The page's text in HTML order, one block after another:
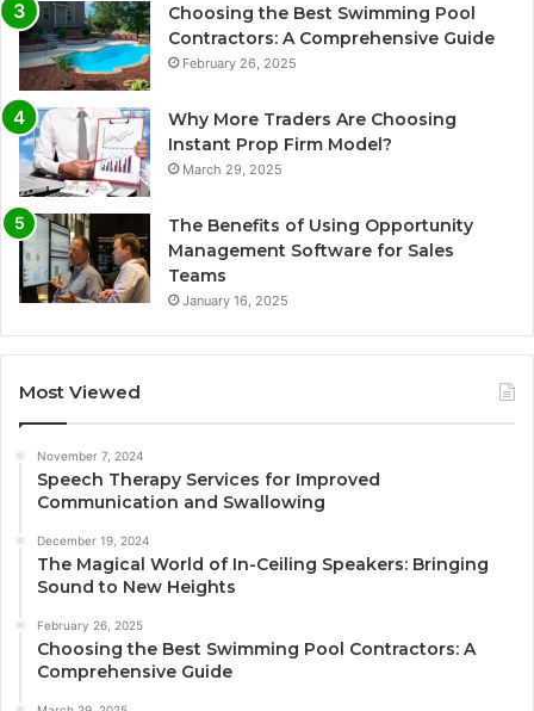
Choosing the Best Swimming Pool
Contractors: A Comprehensive Guide
February 26, 2025
Why More Traders Are Choosing
Instant Prop Firm Model?
March 29, 2025
The Benefits of Using Opportunity
Management Software for Sales
Teams
January 16, 2025
Most Viewed
November 7, 2024
Speech Therapy Services for Improved
Communication and Swallowing
December 19, 2024
The Magical World of In-Ceiling Speakers: Bringing
Sound to New Heights
February 26, 2025
Choosing the Best Swimming Pool Contractors: A
Comprehensive Guide